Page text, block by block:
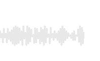
Home/End to jump